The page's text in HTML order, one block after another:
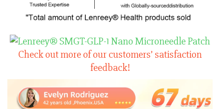
Check out more of our customers’ satisfaction
feedback!